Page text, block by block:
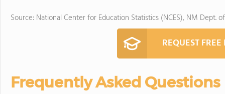
Source: National Center for Education Statistics (NCES), NM Dept.
REQUEST
Frequently Asked Questions